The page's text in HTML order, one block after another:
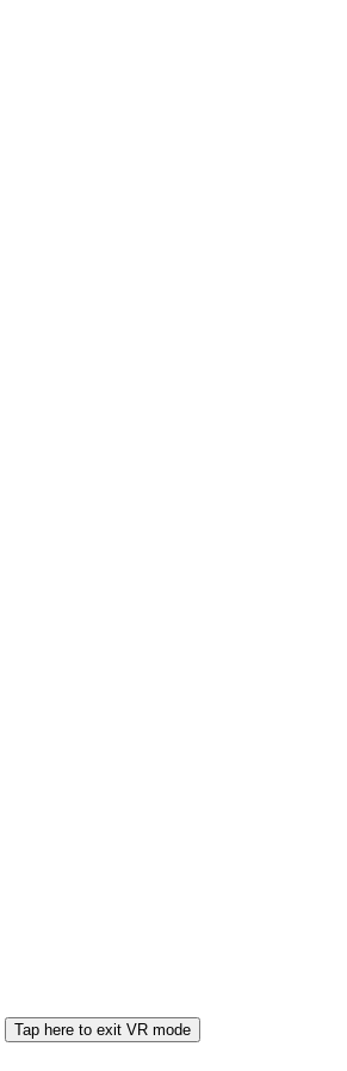
Tap here to exit VR mode